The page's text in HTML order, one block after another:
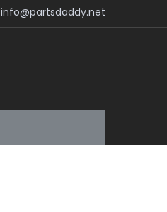
info@partsdaddy.net